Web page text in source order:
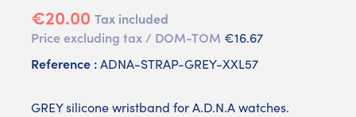
€20.00 Tax included
Price excluding tax / DOM-TOM €16.67
Reference :ADNA-STRAP-GREY-XXL57
GREY silicone wristband for A.D.N.A watches.